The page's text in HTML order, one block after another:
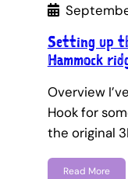
Setting up
Hammock
Overview
Hook for
the original
Read More